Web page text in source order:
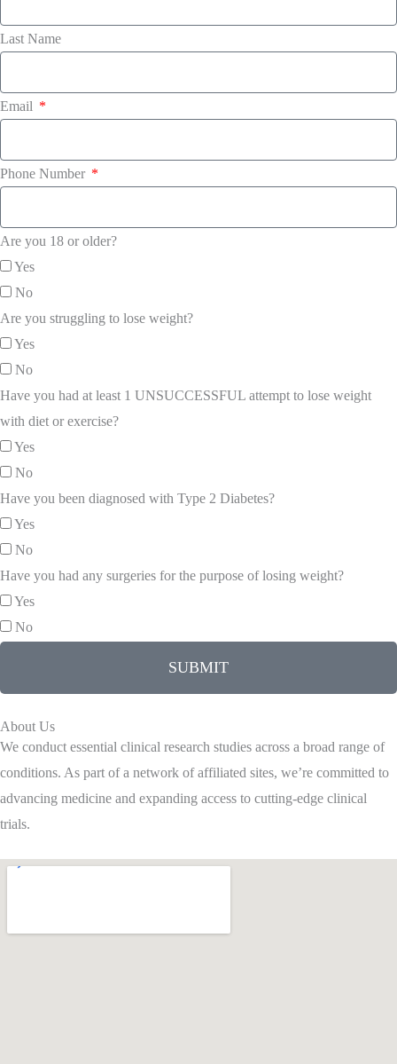
Last Name
Email
Phone Number
Are you 18 or older?
Yes
No
Are you struggling to lose weight?
Yes
No
Have you had at least 1 UNSUCCESSFUL attempt to lose weight
with diet or exercise?
Yes
No
Have you been diagnosed with Type 2 Diabetes?
Yes
No
Have you had any surgeries for the purpose of losing weight?
Yes
No
SUBMIT
About Us
We conduct essential clinical research studies across a broad range of
conditions. As part of a network of affiliated sites, we’re committed to
advancing medicine and expanding access to cutting-edge clinical
trials.